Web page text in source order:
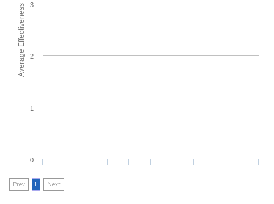
Average Effectiveness
0
1
2
3
Prev 1 Next